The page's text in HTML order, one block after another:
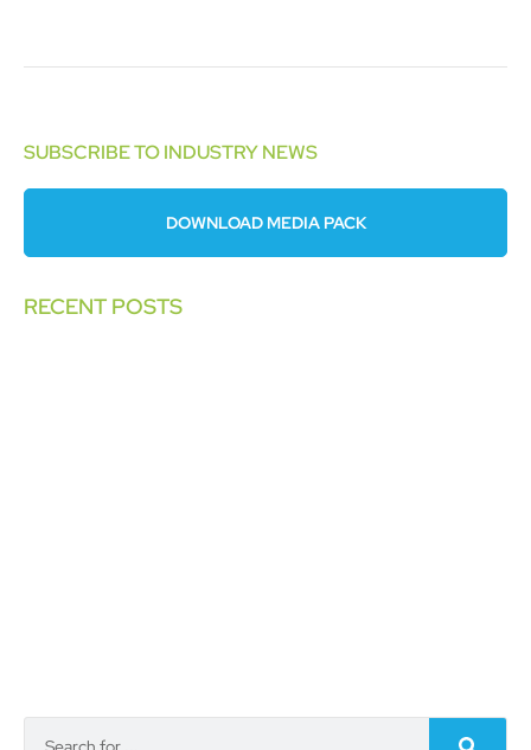
SUBSCRIBE TO INDUSTRY NEWS
DOWNLOAD MEDIA PACK
RECENT POSTS